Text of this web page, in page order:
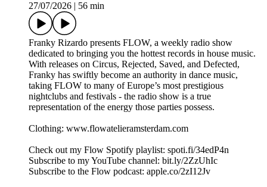
27/07/2026
56 min
Franky Rizardo presents FLOW, a weekly radio show
dedicated to bringing you the hottest records in house music.
With releases on Circus, Rejected, Saved, and Defected,
Franky has swiftly become an authority in dance music,
taking FLOW to many of Europe’s most prestigious
nightclubs and festivals - the radio show is a true
representation of the energy those parties possess.
Clothing: www.flowatelieramsterdam.com
Check out my Flow Spotify playlist: spoti.fi/34edP4n
Subscribe to my YouTube channel: bit.ly/2ZzUhIc
Subscribe to the Flow podcast: apple.co/2zI12Jv